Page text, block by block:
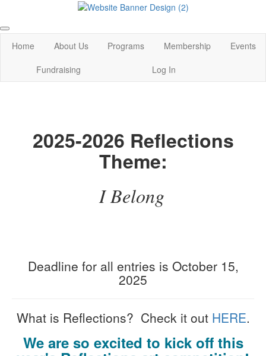
Home About Us Programs Membership
Events
Fundraising
Log In
2025-2026 Reflections
Theme:
I Belong
Deadline for all entries is October 15,
2025
What is Reflections? Check it out HERE.
We are so excited to kick off this